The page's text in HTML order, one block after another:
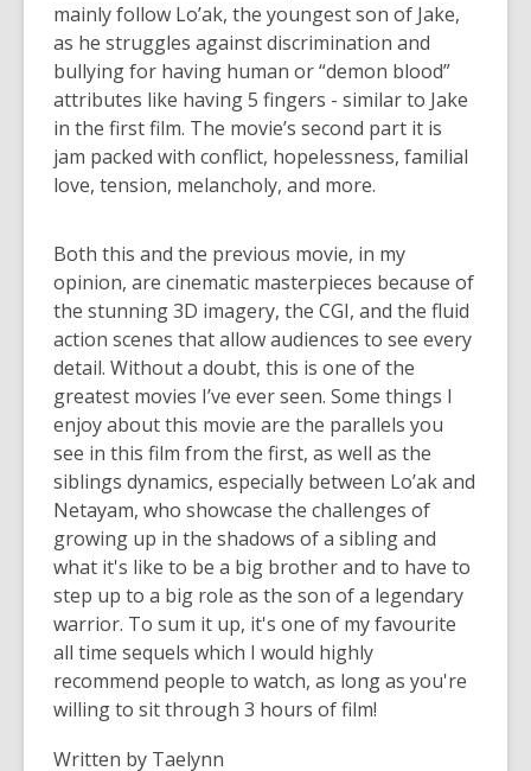
mainly follow Lo’ak, the youngest son of Jake,
as he struggles against discrimination and
bullying for having human or “demon blood”
attributes like having 5 fingers - similar to Jake
in the first film. The movie’s second part it is
jam packed with conflict, hopelessness, familial
love, tension, melancholy, and more.
Both this and the previous movie, in my
opinion, are cinematic masterpieces because of
the stunning 3D imagery, the CGI, and the fluid
action scenes that allow audiences to see every
detail. Without a doubt, this is one of the
greatest movies I’ve ever seen. Some things I
enjoy about this movie are the parallels you
see in this film from the first, as well as the
siblings dynamics, especially between Lo’ak and
Netayam, who showcase the challenges of
growing up in the shadows of a sibling and
what it's like to be a big brother and to have to
step up to a big role as the son of a legendary
warrior. To sum it up, it's one of my favourite
all time sequels which I would highly
recommend people to watch, as long as you're
willing to sit through 3 hours of film!
Written by Taelynn